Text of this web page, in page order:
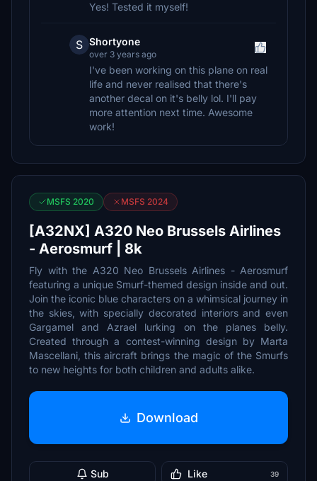
Yes! Tested it myself!
S Shortyone
over 3 years ago
I've been working on this plane on real
life and never realised that there's
another decal on it's belly lol. I'll pay
more attention next time. Awesome
work!
MSFS 2020 MSFS 2024
[A32NX] A320 Neo Brussels Airlines
- Aerosmurf | 8k
Fly with the A320 Neo Brussels Airlines - Aerosmurf
featuring a unique Smurf-themed design inside and out.
Join the iconic blue characters on a whimsical journey in
the skies, with specially decorated interiors and even
Gargamel and Azrael lurking on the planes belly.
Created through a contest-winning design by Marta
Mascellani, this aircraft brings the magic of the Smurfs
to new heights for both children and adults alike.
Download
Sub Like 39